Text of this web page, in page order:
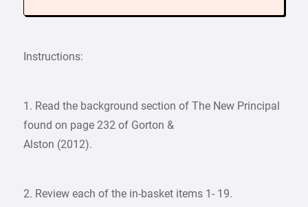
Instructions:
1. Read the background section of The New Principal
found on page 232 of Gorton &
Alston (2012).
2. Review each of the in-basket items 1- 19.